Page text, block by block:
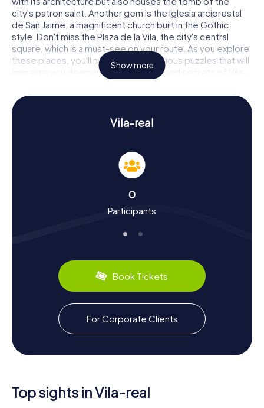
city's patron saint. Another gem is the Iglesia arciprestal
de San Jaime, a magnificent church built in the Gothic
style. Don't miss the Plaza de la Vila, the city's central
square, which is a must-see on your route. As you explore
these places, you'll need to solve various puzzles that will
immerse you deeper into the history and secrets of Vila-
Experience History and Culture on a Scavenger
interesting facts about the landmarks; they also provide a
wealth of knowledge about the city's history and culture.
Did you know that Vila-real was founded in 1274 by King
meant to secure the former Roman road Via Augusta.
Over the centuries, the city evolved and experienced
cultivation and sale of oranges. Today, the city is also
can look forward to local specialties like the famous
oranges and traditional Valencian dishes.
Exploring the Surroundings After a Scavenger
Hunt in Vila-real
After an exhilarating Scavenger Hunt in Vila-real, you can
continue exploring the city and its surroundings. Visit the
Convento del Carmen, a historic monastery with a
need to unwind after the hunt, the city's numerous parks
and cafés are perfect for relaxing. And of course, a visit
Show more
Vila-real
0
Participants
Book Tickets
For Corporate Clients
Top sights in Vila-real